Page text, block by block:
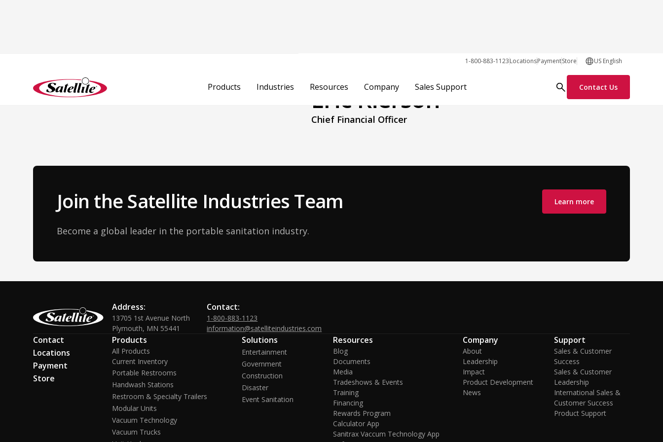
1-800-883-1123LocationsPaymentStore US English
Products Industries Resources Company Sales Support Contact Us
Back to Team
Eric Rierson
Chief Financial Officer
Join the Satellite Industries Team
Become a global leader in the portable sanitation industry.
Learn more
Address:
13705 1st Avenue North
Plymouth, MN 55441
Contact:
1-800-883-1123
information@satelliteindustries.com
Contact
Locations
Payment
Store
Products
All Products
Current Inventory
Portable Restrooms
Handwash Stations
Restroom & Specialty Trailers
Modular Units
Vacuum Technology
Vacuum Trucks
Solutions
Entertainment
Government
Construction
Disaster
Event Sanitation
Resources
Blog
Documents
Media
Tradeshows & Events
Training
Financing
Rewards Program
Calculator App
Sanitrax Vaccum Technology App
Company
About
Leadership
Impact
Product Development
News
Support
Sales & Customer
Success
Sales & Customer
Leadership
International Sales &
Customer Success
Product Support